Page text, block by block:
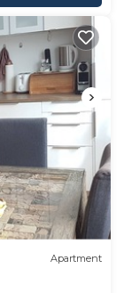
Apartment